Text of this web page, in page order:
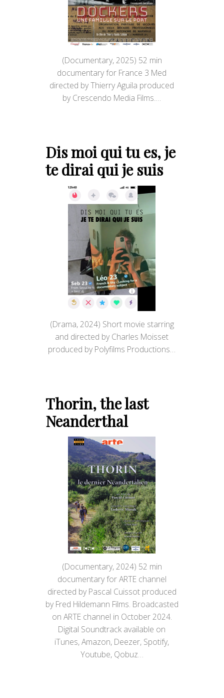
(Documentary, 2025) 52 min
documentary for France 3 Med
directed by Thierry Aguila produced
by Crescendo Media Films.…
Dis moi qui tu es, je
te dirai qui je suis
(Drama, 2024) Short movie starring
and directed by Charles Moisset
produced by Polyfilms Productions…
Thorin, the last
Neanderthal
(Documentary, 2024) 52 min
documentary for ARTE channel
directed by Pascal Cuissot produced
by Fred Hildemann Films. Broadcasted
on ARTE channel in October 2024.
Digital Soundtrack available on
iTunes, Amazon, Deezer, Spotify,
Youtube, Qobuz…